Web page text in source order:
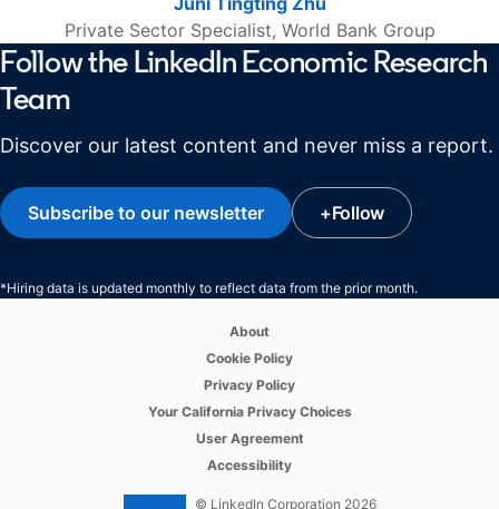
Private Sector Specialist, World Bank Group
Follow the LinkedIn Economic Research
Team
Discover our latest content and never miss a report.
Subscribe to our newsletter
opens in a new tab +Follow
opens in a new
*Hiring data is updated monthly to reflect data from the prior month.
About
Cookie Policy
Privacy Policy
Your California Privacy Choices
User Agreement
Accessibility
© LinkedIn Corporation 2026